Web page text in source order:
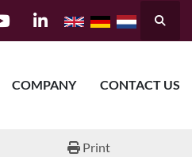
linkedin Search
COMPANY CONTACT US
Print